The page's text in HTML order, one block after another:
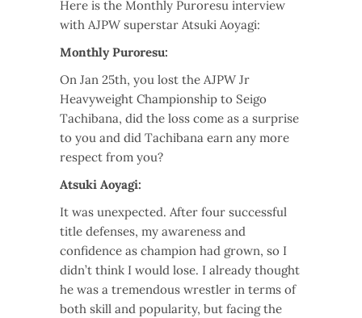
Here is the Monthly Puroresu interview
with AJPW superstar Atsuki Aoyagi:
Monthly Puroresu:
On Jan 25th, you lost the AJPW Jr
Heavyweight Championship to Seigo
Tachibana, did the loss come as a surprise
to you and did Tachibana earn any more
respect from you?
Atsuki Aoyagi:
It was unexpected. After four successful
title defenses, my awareness and
confidence as champion had grown, so I
didn’t think I would lose. I already thought
he was a tremendous wrestler in terms of
both skill and popularity, but facing the